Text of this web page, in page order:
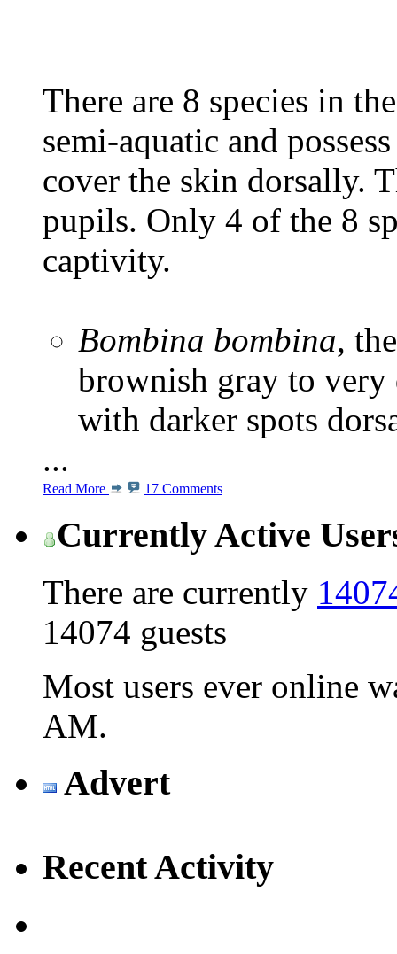
There are 8 species in
semi-aquatic and
cover the skin dorsally.
pupils. Only 4 of the 8
captivity.
Bombina bombina,
brownish gray to
with darker spots
...
Read More 17 Comments
Currently Active
There are currently
14074 guests
Most users ever online
AM.
Advert
Recent Activity